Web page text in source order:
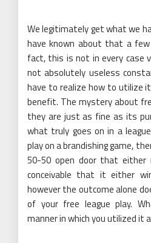
We legitimately get what we
have known about that a
fact, this is not in every case
not absolutely useless
have to realize how to utilize
benefit. The mystery about
they are just as fine as its
what truly goes on in a
play on a brandishing game,
50-50 open door that either
conceivable that it either
however the outcome alone
of your free league play.
manner in which you utilized it